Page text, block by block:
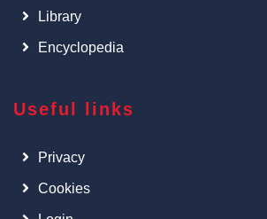
Library
Encyclopedia
Useful links
Privacy
Cookies